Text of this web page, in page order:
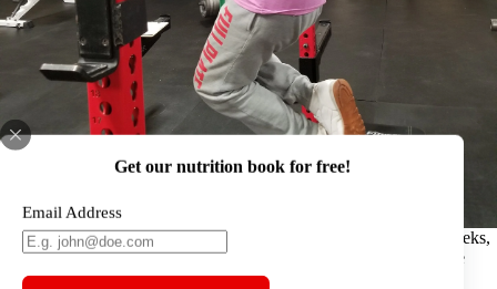
Get our nutrition book for free!
Email Address
At Full Plate everybody starts off with body weight for up to 4 weeks,
gradually adding repetitions (8,10,12,15) every week as the athlete
works on technique and developing the habits of exercise.